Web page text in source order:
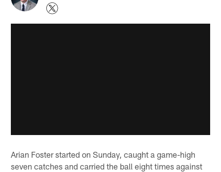
Arian Foster started on Sunday, caught a game-high
seven catches and carried the ball eight times against